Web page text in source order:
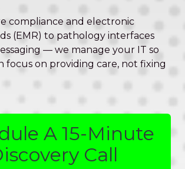
4006
Australia
Varied
compliance and electronic
(EMR) to pathology interfaces
— we manage your IT so
focus on providing care, not fixing
A 15-Minute
Call